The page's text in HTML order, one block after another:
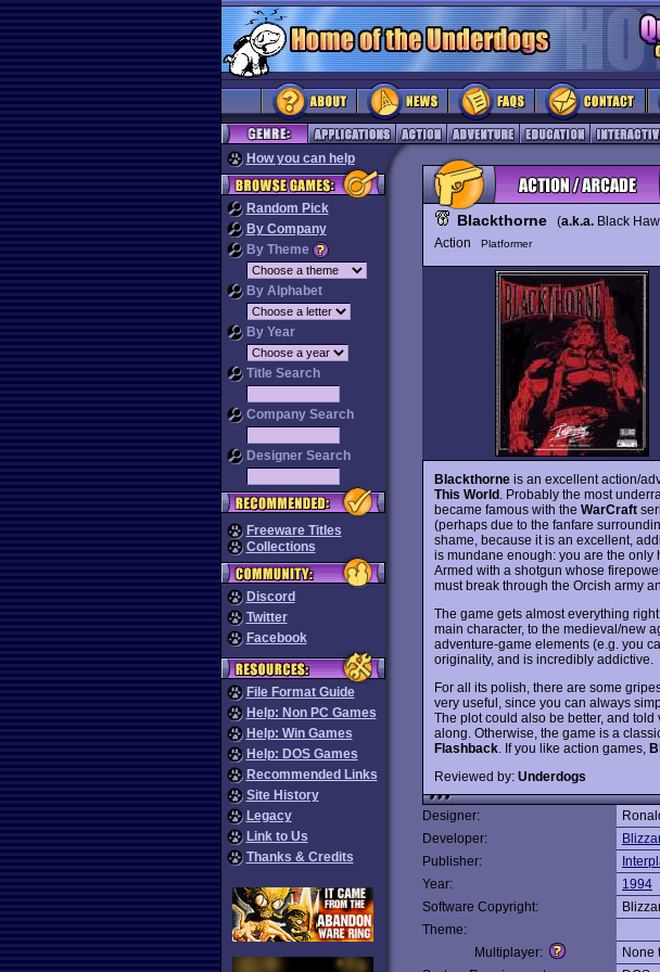
How you can help
Random Pick
By Company
By Theme
By Alphabet
By Year
Title Search
Company Search
Designer Search
Freeware Titles
Collections
Discord
Twitter
Facebook
File Format Guide
Help: Non PC Games
Help: Win Games
Help: DOS Games
Recommended Links
Site History
Legacy
Link to Us
Thanks & Credits
Blackthorne (a.k.a. Black
Action
Platformer
Blackthorne is an excellent action/
This World . Probably the most
became famous with the WarCraft
(perhaps due to the fanfare
shame, because it is an excellent,
is mundane enough: you are the only
Armed with a shotgun whose
must break through the Orcish army
The game gets almost everything
main character, to the medieval/new
adventure-game elements (e.g. you
originality, and is incredibly addictive.
For all its polish, there are some
very useful, since you can always
The plot could also be better, and
along. Otherwise, the game is a
Flashback . If you like action games,
Reviewed by: Underdogs
Designer:
Developer:
Publisher:
Year:
1994
Software Copyright:
Theme:
Multiplayer:
None